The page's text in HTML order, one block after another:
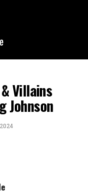
Villains
Johnson